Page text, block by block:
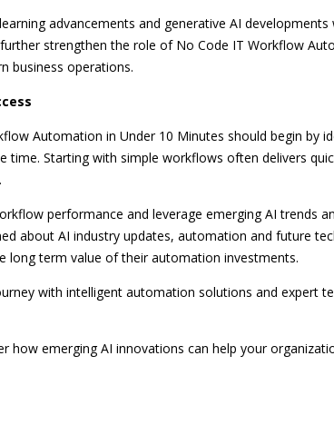
advancements and generative AI developments
strengthen the role of No Code IT Workflow
business operations.
Automation in Under 10 Minutes should begin by
Starting with simple workflows often delivers
performance and leverage emerging AI trends
about AI industry updates, automation and future
long term value of their automation investments.
with intelligent automation solutions and expert
how emerging AI innovations can help your